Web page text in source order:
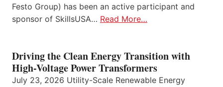
Festo Group) has been an active participant and
sponsor of SkillsUSA… Read More…
Driving the Clean Energy Transition with
High-Voltage Power Transformers
July 23, 2026 Utility-Scale Renewable Energy